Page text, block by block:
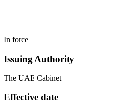
In force
Issuing Authority
The UAE Cabinet
Effective date